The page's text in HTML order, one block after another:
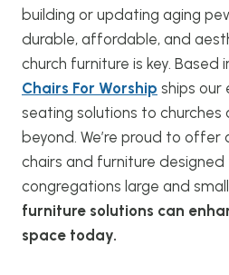
building or updating aging
durable, affordable, and
church furniture is key. Based
Chairs For Worship ships
seating solutions to churches
beyond. We’re proud to offer
chairs and furniture
congregations large and
furniture solutions can
space today.